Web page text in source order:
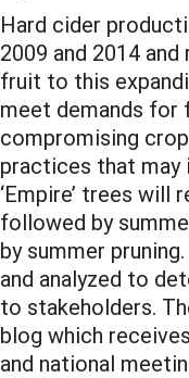
Hard cider
2009 and 2014
fruit to this
meet demands for
compromising
practices that may
‘Empire’ trees will
followed by
by summer
and analyzed to
to stakeholders.
blog which
and national